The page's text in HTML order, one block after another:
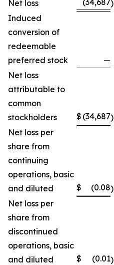
Net loss
)
Induced
conversion of
redeemable
preferred stock
—
Net loss
attributable to
common
stockholders
$ (34,687)
Net loss per
share from
continuing
operations, basic
and diluted
$ (0.08)
Net loss per
share from
discontinued
operations, basic
and diluted
$ (0.01)